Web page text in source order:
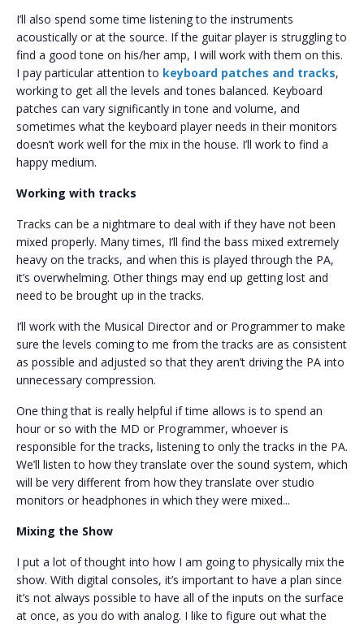
I’ll also spend some time listening to the instruments
acoustically or at the source. If the guitar player is struggling to
find a good tone on his/her amp, I will work with them on this.
I pay particular attention to keyboard patches and tracks,
working to get all the levels and tones balanced. Keyboard
patches can vary significantly in tone and volume, and
sometimes what the keyboard player needs in their monitors
doesn’t work well for the mix in the house. I’ll work to find a
happy medium.
Working with tracks
Tracks can be a nightmare to deal with if they have not been
mixed properly. Many times, I’ll find the bass mixed extremely
heavy on the tracks, and when this is played through the PA,
it’s overwhelming. Other things may end up getting lost and
need to be brought up in the tracks.
I’ll work with the Musical Director and or Programmer to make
sure the levels coming to me from the tracks are as consistent
as possible and adjusted so that they aren’t driving the PA into
unnecessary compression.
One thing that is really helpful if time allows is to spend an
hour or so with the MD or Programmer, whoever is
responsible for the tracks, listening to only the tracks in the PA.
We’ll listen to how they translate over the sound system, which
will be very different from how they translate over studio
monitors or headphones in which they were mixed...
Mixing the Show
I put a lot of thought into how I am going to physically mix the
show. With digital consoles, it’s important to have a plan since
it’s not always possible to have all of the inputs on the surface
at once, as you do with analog. I like to figure out what the